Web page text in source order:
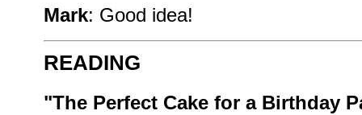
Mark: Good idea!
READING
"The Perfect Cake for a Birthday